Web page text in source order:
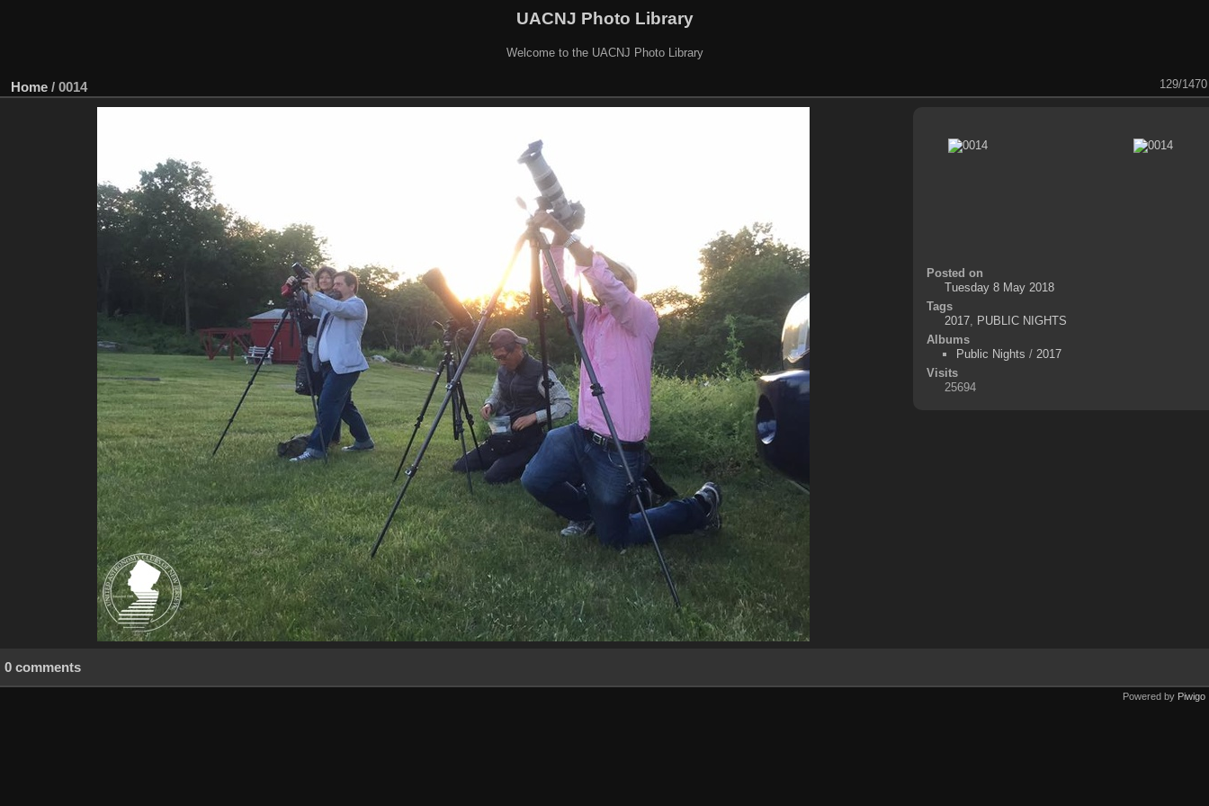
UACNJ Photo Library
Welcome to the UACNJ Photo Library
Home / 0014 129/1470
Posted on
Tuesday 8 May 2018
Tags
2017, PUBLIC NIGHTS
Albums
Public Nights / 2017
Visits
25694
0 comments
Powered by Piwigo